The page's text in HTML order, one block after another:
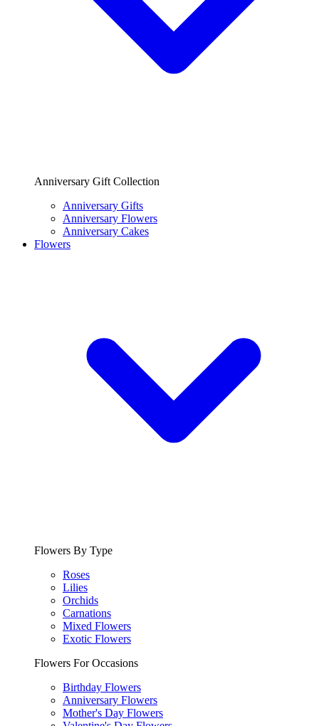
Anniversary Gift Collection
Anniversary Gifts
Anniversary Flowers
Anniversary Cakes
Flowers
Flowers By Type
Roses
Lilies
Orchids
Carnations
Mixed Flowers
Exotic Flowers
Flowers For Occasions
Birthday Flowers
Anniversary Flowers
Mother's Day Flowers